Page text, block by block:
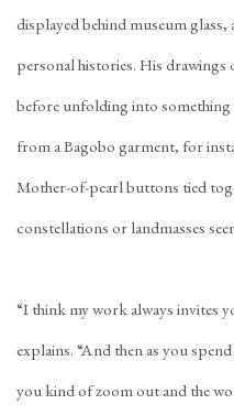
displayed behind museum
personal histories. His
before unfolding into
from a Bagobo garment, for
Mother-of-pearl buttons tied
constellations or landmasses
“I think my work always invites
explains. “And then as you
you kind of zoom out and the